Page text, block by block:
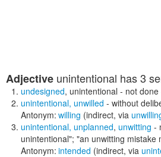
Adjective unintentional has 3
undesigned, unintentional - not
unintentional, unwilled - without
Antonym: willing (indirect, via
unintentional, unplanned, unwitting -
unintentional"; "an unwitting mistake
Antonym: intended (indirect, via